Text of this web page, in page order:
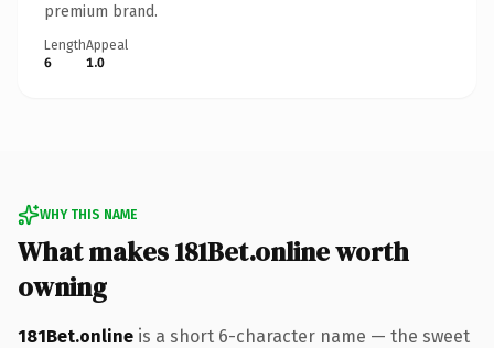
premium brand.
Length
6
Appeal
1.0
WHY THIS NAME
What makes 181Bet.online worth
owning
181Bet.online is a short 6-character name — the sweet